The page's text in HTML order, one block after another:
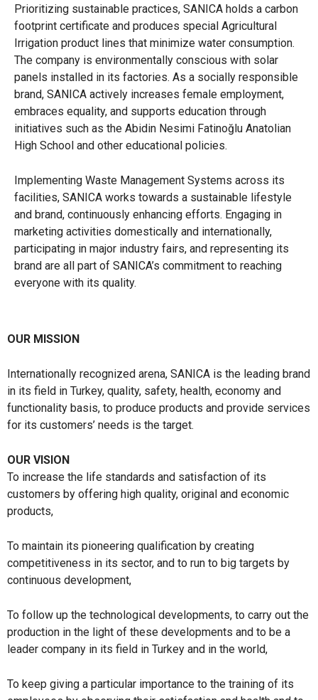
Prioritizing sustainable practices, SANICA holds a carbon
footprint certificate and produces special Agricultural
Irrigation product lines that minimize water consumption.
The company is environmentally conscious with solar
panels installed in its factories. As a socially responsible
brand, SANICA actively increases female employment,
embraces equality, and supports education through
initiatives such as the Abidin Nesimi Fatinoğlu Anatolian
High School and other educational policies.
Implementing Waste Management Systems across its
facilities, SANICA works towards a sustainable lifestyle
and brand, continuously enhancing efforts. Engaging in
marketing activities domestically and internationally,
participating in major industry fairs, and representing its
brand are all part of SANICA’s commitment to reaching
everyone with its quality.
OUR MISSION
Internationally recognized arena, SANICA is the leading brand
in its field in Turkey, quality, safety, health, economy and
functionality basis, to produce products and provide services
for its customers’ needs is the target.
OUR VISION
To increase the life standards and satisfaction of its
customers by offering high quality, original and economic
products,
To maintain its pioneering qualification by creating
competitiveness in its sector, and to run to big targets by
continuous development,
To follow up the technological developments, to carry out the
production in the light of these developments and to be a
leader company in its field in Turkey and in the world,
To keep giving a particular importance to the training of its